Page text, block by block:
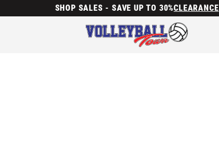
SHOP SALES - SAVE UP TO 30%CLEARANCE